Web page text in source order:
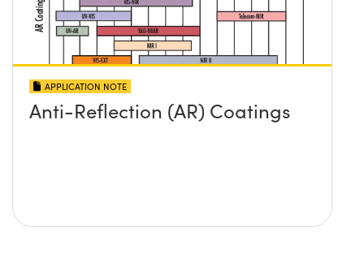
APPLICATION NOTE
Anti-Reflection (AR) Coatings